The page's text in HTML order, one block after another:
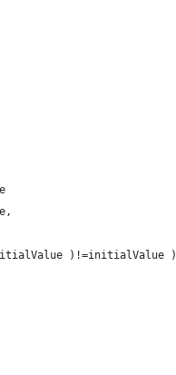
)!=initialValue